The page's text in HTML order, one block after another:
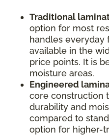
Traditional
option for most
handles everyday
available in the
price points. It is
moisture areas.
Engineered
core construction
durability and
compared to
option for higher-